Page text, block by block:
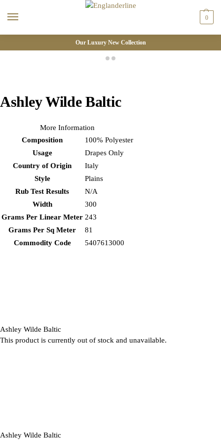
0
Our Luxury New Collection
Ashley Wilde Baltic
More Information
Composition
100% Polyester
Usage
Drapes Only
Country of Origin
Italy
Style
Plains
Rub Test Results
N/A
Width
300
Grams Per Linear Meter 243
Grams Per Sq Meter
81
Commodity Code
5407613000
Ashley Wilde Baltic
This product is currently out of stock and unavailable.
Ashley Wilde Baltic